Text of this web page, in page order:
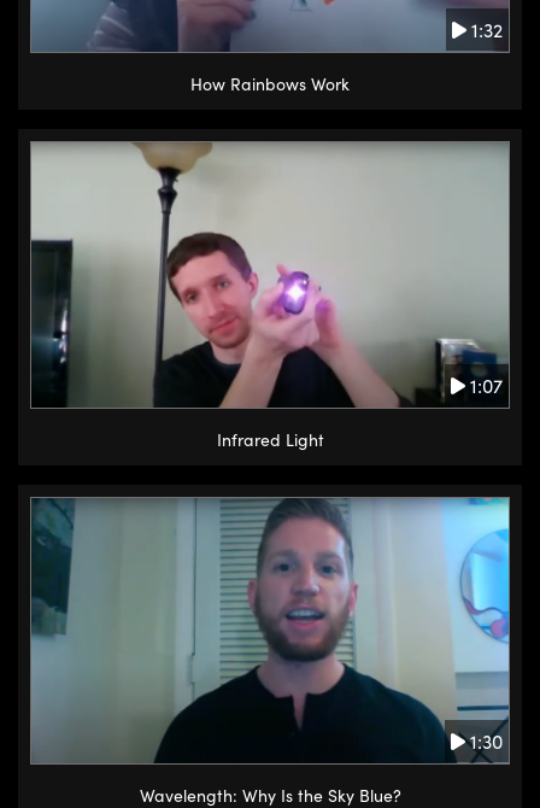
1:32
How Rainbows Work
1:07
Infrared Light
1:30
Wavelength: Why Is the Sky Blue?